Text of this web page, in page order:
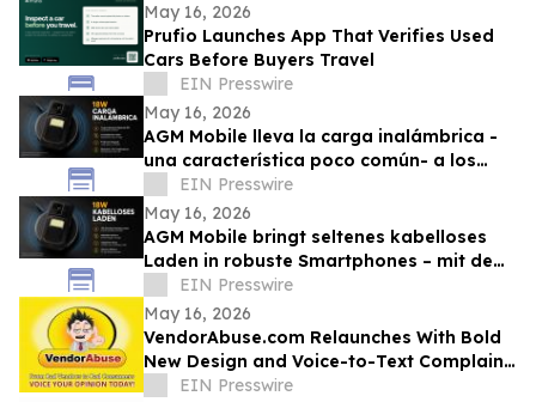
May 16, 2026
Prufio Launches App That Verifies Used
Cars Before Buyers Travel
EIN Presswire
May 16, 2026
AGM Mobile lleva la carga inalámbrica -
una característica poco común- a los
smartphones rugerizados con el AGM G3
Pro
EIN Presswire
May 16, 2026
AGM Mobile bringt seltenes kabelloses
Laden in robuste Smartphones – mit dem
AGM G3 Pro
EIN Presswire
May 16, 2026
VendorAbuse.com Relaunches With Bold
New Design and Voice-to-Text Complaint
FilingEIN Presswire